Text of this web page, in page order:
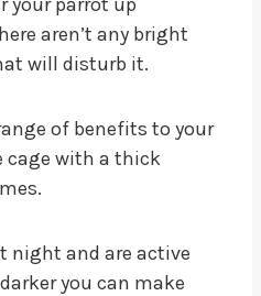
aren’t any bright
will disturb it.
of benefits to your
cage with a thick
night and are active
you can make